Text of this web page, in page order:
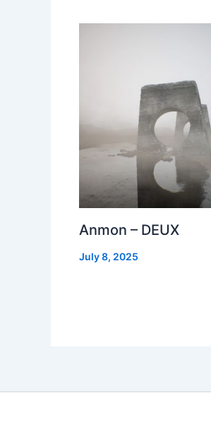
Anmon – DEUX
July 8, 2025